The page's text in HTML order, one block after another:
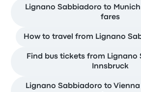
Lignano Sabbiadoro to
fares
How to travel from Lignano
Find bus tickets from Lignano
Innsbruck
Lignano Sabbiadoro to